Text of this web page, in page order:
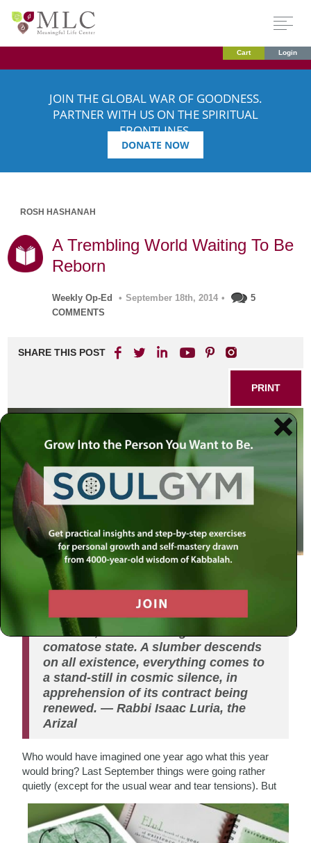
Cart Login
JOIN THE GLOBAL WAR OF GOODNESS.
PARTNER WITH US ON THE SPIRITUAL
FRONTLINES.
DONATE NOW
ROSH HASHANAH
A Trembling World Waiting To Be
Reborn
Weekly Op-Ed • September 18th, 2014 •
5
COMMENTS
SHARE THIS POST
PRINT
Birth Pangs
As the sun sets before Rosh
Hashana, the universe goes into a
comatose state. A slumber descends
on all existence, everything comes to
a stand-still in cosmic silence, in
apprehension of its contract being
renewed. — Rabbi Isaac Luria, the
Arizal
Who would have imagined one year ago what this year
would bring? Last September things were going rather
quietly (except for the usual wear and tear tensions). But